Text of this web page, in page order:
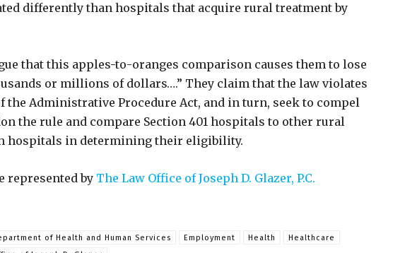
differently than hospitals that acquire rural treatment by
that this apples-to-oranges comparison causes them to lose
or millions of dollars….” They claim that the law violates
the Administrative Procedure Act, and in turn, seek to compel
the rule and compare Section 401 hospitals to other rural
hospitals in determining their eligibility.
represented by The Law Office of Joseph D. Glazer, P.C.
of Health and Human Services Employment Health
Healthcare